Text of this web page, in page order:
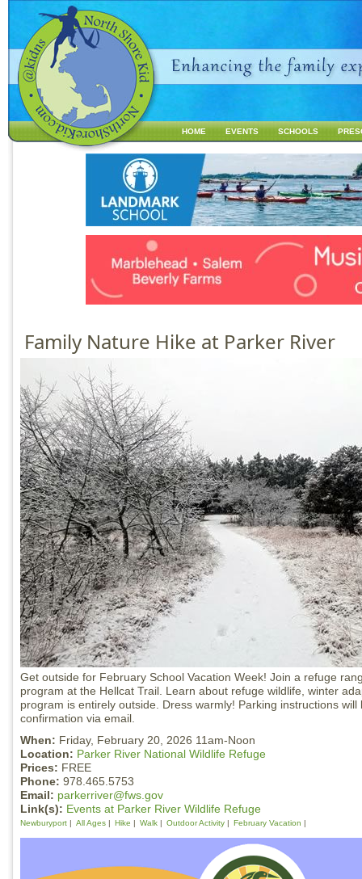
M
n
m
n
u
HOME EVENTS SCHOOLS
Family Nature Hike at Parker River
Get outside for February School Vacation Week! Join a refuge
program at the Hellcat Trail. Learn about refuge wildlife, winter
program is entirely outside. Dress warmly! Parking instructions
confirmation via email.
When: Friday, February 20, 2026 11am-Noon
Location: Parker River National Wildlife Refuge
Prices: FREE
Phone: 978.465.5753
Email: parkerriver@fws.gov
Link(s): Events at Parker River Wildlife Refuge
Newburyport All Ages Hike Walk Outdoor Activity February Vacation